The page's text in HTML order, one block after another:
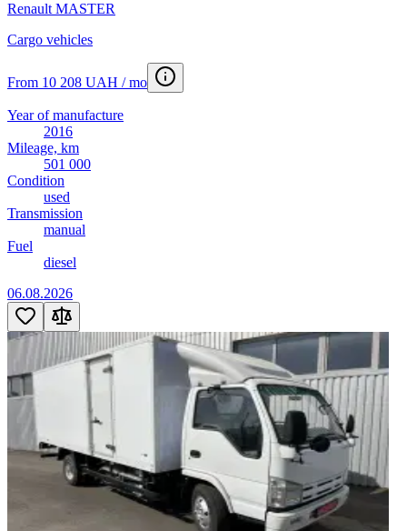
Renault MASTER
Cargo vehicles
From 10 208 UAH / mo
Year of manufacture
2016
Mileage, km
501 000
Condition
used
Transmission
manual
Fuel
diesel
06.08.2026